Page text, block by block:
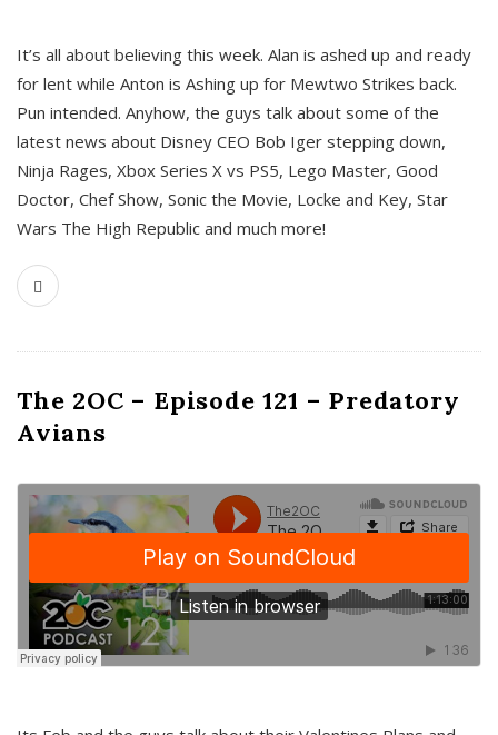
It’s all about believing this week. Alan is ashed up and ready
for lent while Anton is Ashing up for Mewtwo Strikes back.
Pun intended. Anyhow, the guys talk about some of the
latest news about Disney CEO Bob Iger stepping down,
Ninja Rages, Xbox Series X vs PS5, Lego Master, Good
Doctor, Chef Show, Sonic the Movie, Locke and Key, Star
Wars The High Republic and much more!
The 2OC – Episode 121 – Predatory
Avians